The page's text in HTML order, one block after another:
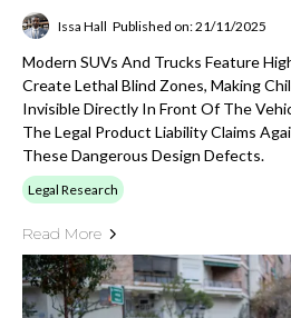
Issa Hall Published on: 21/11/2025
Modern SUVs And Trucks Feature
Create Lethal Blind Zones, Making
Invisible Directly In Front Of The
The Legal Product Liability Claims
These Dangerous Design Defects.
Legal Research
Read More